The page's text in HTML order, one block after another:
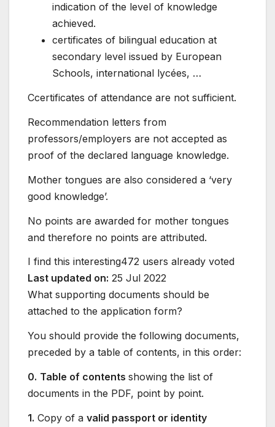
indication of the level of knowledge
achieved.
certificates of bilingual education at
secondary level issued by European
Schools, international lycées, …
Ccertificates of attendance are not sufficient.
Recommendation letters from
professors/employers are not accepted as
proof of the declared language knowledge.
Mother tongues are also considered a ‘very
good knowledge’.
No points are awarded for mother tongues
and therefore no points are attributed.
I find this interesting472 users already voted
Last updated on: 25 Jul 2022
What supporting documents should be
attached to the application form?
You should provide the following documents,
preceded by a table of contents, in this order:
0. Table of contents showing the list of
documents in the PDF, point by point.
1. Copy of a valid passport or identity